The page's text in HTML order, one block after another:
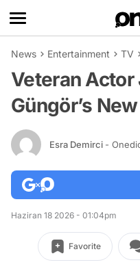
News Entertainment TV
Veteran
Güngör’s
Esra Demirci -
Haziran 18 2026 - 01:04pm
Favorite